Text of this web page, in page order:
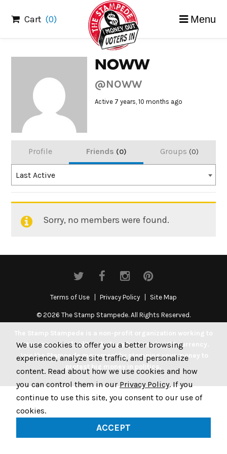
content
Cart (0) Menu
NOWW
@NOWW
Active 7 years, 10 months ago
Profile Friends 0 Groups 0
Order
By:
Last Active
FriendsSorry, no members were found.
Terms of Use Privacy Policy Site Map
© 2026 The Stamp Stampede. All Rights Reserved.
get money out of politics by legally stamping US currency.
Join the Stampede movement by stamping your money to
We use cookies to offer you a better browsing
experience, analyze site traffic, and personalize
content. Read about how we use cookies and how
you can control them in our Privacy Policy. If you
continue to use this site, you consent to our use of
cookies.
ACCEPT